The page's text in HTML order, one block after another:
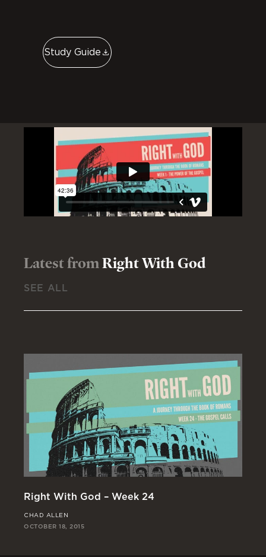
Study Guide
Latest fromRight With God
SEE ALL
Right With God – Week 24
CHAD ALLEN
OCTOBER 18, 2015